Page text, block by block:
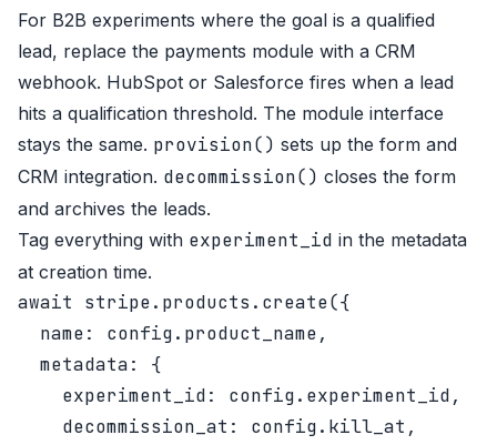
For B2B experiments where the goal is a qualified
lead, replace the payments module with a CRM
webhook. HubSpot or Salesforce fires when a lead
hits a qualification threshold. The module interface
stays the same. provision() sets up the form and
CRM integration. decommission() closes the form
and archives the leads.
Tag everything with experiment_id in the metadata
at creation time.
await stripe.products.create({
  name: config.product_name,
  metadata: {
    experiment_id: config.experiment_id,
    decommission_at: config.kill_at,